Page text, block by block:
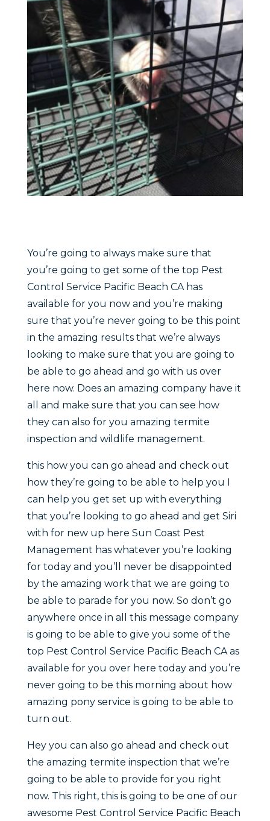
You’re going to always make sure that
you’re going to get some of the top Pest
Control Service Pacific Beach CA has
available for you now and you’re making
sure that you’re never going to be this point
in the amazing results that we’re always
looking to make sure that you are going to
be able to go ahead and go with us over
here now. Does an amazing company have it
all and make sure that you can see how
they can also for you amazing termite
inspection and wildlife management.
this how you can go ahead and check out
how they’re going to be able to help you I
can help you get set up with everything
that you’re looking to go ahead and get Siri
with for new up here Sun Coast Pest
Management has whatever you’re looking
for today and you’ll never be disappointed
by the amazing work that we are going to
be able to parade for you now. So don’t go
anywhere once in all this message company
is going to be able to give you some of the
top Pest Control Service Pacific Beach CA as
available for you over here today and you’re
never going to be this morning about how
amazing pony service is going to be able to
turn out.
Hey you can also go ahead and check out
the amazing termite inspection that we’re
going to be able to provide for you right
now. This right, this is going to be one of our
awesome Pest Control Service Pacific Beach